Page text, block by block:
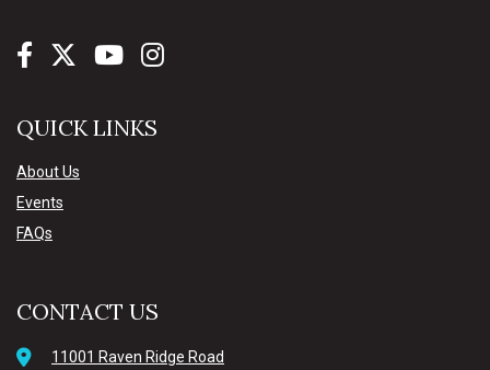
QUICK LINKS
About Us
Events
FAQs
CONTACT US
11001 Raven Ridge Road